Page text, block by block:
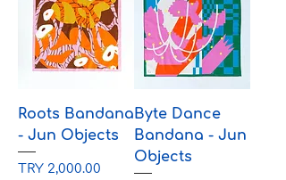
Roots Bandana
- Jun Objects
Price
TRY 2,000.00
Byte Dance
Bandana - Jun
Objects